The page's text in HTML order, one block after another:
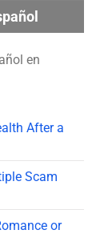
en
After a
Scam
or